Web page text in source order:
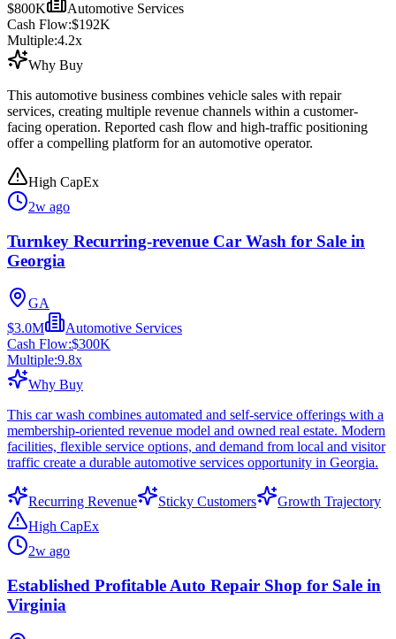
$800K
Automotive Services
Cash Flow:$192K
Multiple:4.2x
Why Buy
This automotive business combines vehicle sales with repair
services, creating multiple revenue channels within a customer-
facing operation. Reported cash flow and high-traffic positioning
offer a compelling platform for an automotive operator.
High CapEx
2w ago
Turnkey Recurring-revenue Car Wash for Sale in
Georgia
GA
$3.0M
Automotive Services
Cash Flow:$300K
Multiple:9.8x
Why Buy
This car wash combines automated and self-service offerings with a
membership-oriented revenue model and owned real estate. Modern
facilities, flexible service options, and demand from local and visitor
traffic create a durable automotive services opportunity in Georgia.
Recurring Revenue Sticky Customers
Growth Trajectory
High CapEx
2w ago
Established Profitable Auto Repair Shop for Sale in
Virginia